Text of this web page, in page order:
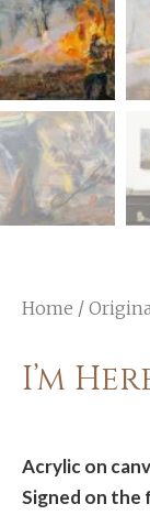
Home /
I’m
Acrylic on
Signed on